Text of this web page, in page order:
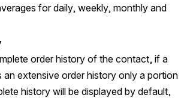
for daily, weekly, monthly and
order history of the contact, if a
an extensive order history only a portion
history will be displayed by default,